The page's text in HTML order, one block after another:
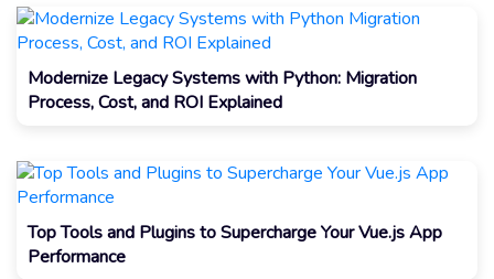
Modernize Legacy Systems with Python: Migration
Process, Cost, and ROI Explained
Top Tools and Plugins to Supercharge Your Vue.js App
Performance